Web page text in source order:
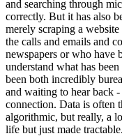
and searching through
correctly. But it has also
merely scraping a
the calls and emails and
newspapers or who have
understand what has
been both incredibly
and waiting to hear back
connection. Data is often
algorithmic, but really, a
life but just made tractable.